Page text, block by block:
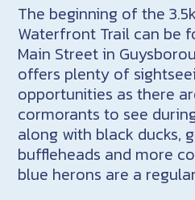
The beginning of the
Waterfront Trail can be
Main Street in
offers plenty of
opportunities as there
cormorants to see
along with black ducks,
buffleheads and more
blue herons are a